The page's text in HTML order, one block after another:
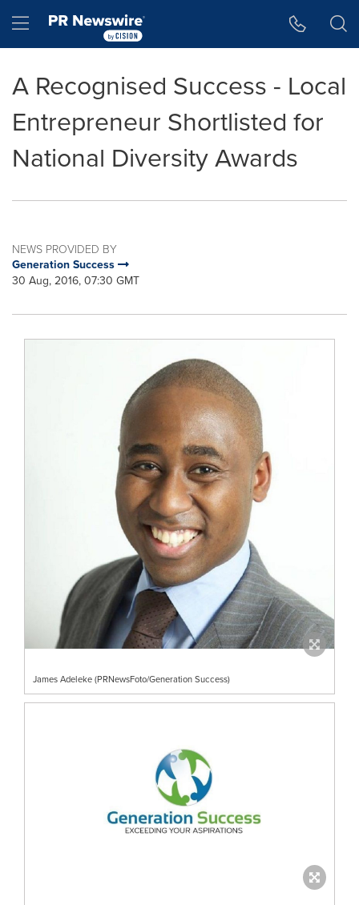
Hamburger menu
A Recognised Success - Local
Entrepreneur Shortlisted for
National Diversity Awards
NEWS PROVIDED BY
Generation Success
30 Aug, 2016, 07:30 GMT
James Adeleke (PRNewsFoto/Generation Success)